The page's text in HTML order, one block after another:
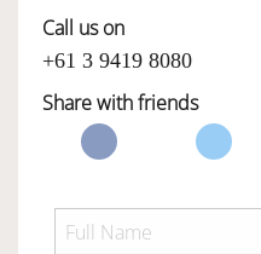
Call us on
+61 3 9419 8080
Share with friends